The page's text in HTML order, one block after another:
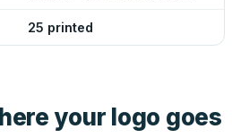
25 printed
your logo goes